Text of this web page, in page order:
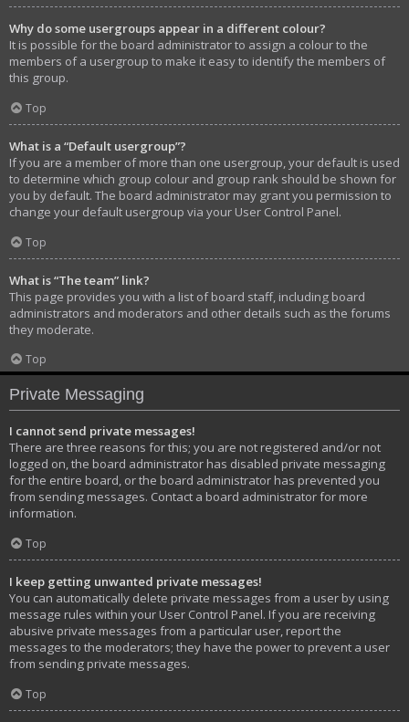
Why do some usergroups appear in a different colour?
It is possible for the board administrator to assign a colour to the
members of a usergroup to make it easy to identify the members of
this group.
Top
What is a “Default usergroup”?
If you are a member of more than one usergroup, your default is used
to determine which group colour and group rank should be shown for
you by default. The board administrator may grant you permission to
change your default usergroup via your User Control Panel.
Top
What is “The team” link?
This page provides you with a list of board staff, including board
administrators and moderators and other details such as the forums
they moderate.
Top
Private Messaging
I cannot send private messages!
There are three reasons for this; you are not registered and/or not
logged on, the board administrator has disabled private messaging
for the entire board, or the board administrator has prevented you
from sending messages. Contact a board administrator for more
information.
Top
I keep getting unwanted private messages!
You can automatically delete private messages from a user by using
message rules within your User Control Panel. If you are receiving
abusive private messages from a particular user, report the
messages to the moderators; they have the power to prevent a user
from sending private messages.
Top